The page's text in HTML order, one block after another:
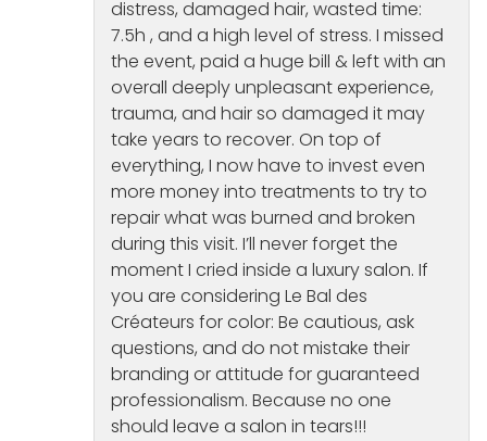
distress, damaged hair, wasted time:
7.5h , and a high level of stress. I missed
the event, paid a huge bill & left with an
overall deeply unpleasant experience,
trauma, and hair so damaged it may
take years to recover. On top of
everything, I now have to invest even
more money into treatments to try to
repair what was burned and broken
during this visit. I’ll never forget the
moment I cried inside a luxury salon. If
you are considering Le Bal des
Créateurs for color: Be cautious, ask
questions, and do not mistake their
branding or attitude for guaranteed
professionalism. Because no one
should leave a salon in tears!!!